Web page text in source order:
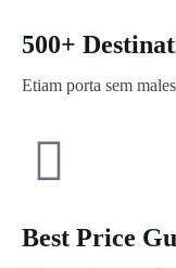
500+
Etiam porta sem
Best Price